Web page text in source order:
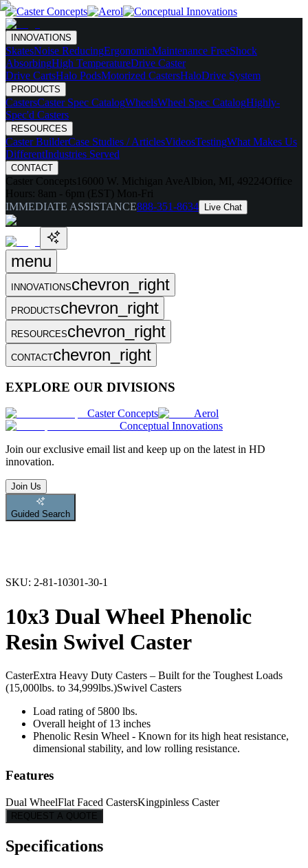
INNOVATIONS
SkatesNoise ReducingErgonomicMaintenance FreeShock
AbsorbingHigh TemperatureDrive Caster
Drive CartsHalo PodsMotorized CastersHaloDrive System
PRODUCTS
CastersCaster Spec CatalogWheelsWheel Spec CatalogHighly-
Spec'd Casters
RESOURCES
Caster BuilderCase Studies / ArticlesVideosTestingWhat Makes Us
DifferentIndustries Served
CONTACT
Caster Concepts 16000 W. Michigan Ave Albion, MI, 49224Office
Hours: 8am - 6pm (EST) Mon-Fri
IMMEDIATE ASSISTANCE888-351-8634 Live Chat
menu
INNOVATIONSchevron_right
PRODUCTSchevron_right
RESOURCESchevron_right
CONTACTchevron_right
EXPLORE OUR DIVISIONS
Caster Concepts
Aerol
Conceptual Innovations
Join our exclusive email list and keep up on the latest in HD
innovation.
Join Us
Guided Search
SKU: 2-81-10301-30-1
10x3 Dual Wheel Phenolic
Resin Swivel Caster
CasterExtra Heavy Duty Casters – Built for the Toughest Loads
(15,000lbs. to 34,999lbs.)Swivel Casters
Load rating of 5800 lbs.
Overall height of 13 inches
Phenolic Resin Wheel - Known for its high heat resistance,
dimensional stability, and low rolling resistance.
Features
Dual WheelFlat Faced CastersKingpinless Caster
REQUEST A QUOTE
Specifications